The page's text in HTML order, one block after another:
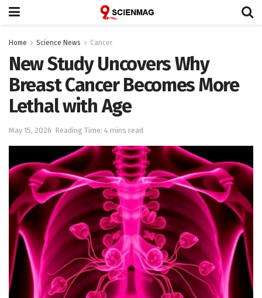
Home Science News Cancer
New Study Uncovers Why
Breast Cancer Becomes More
Lethal with Age
May 15, 2026 Reading Time: 4 mins read